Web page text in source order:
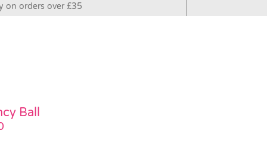
on orders over £35
Ball